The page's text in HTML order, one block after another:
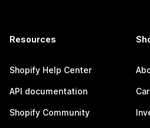
Resources
Shopify Help Center
API documentation
Shopify Community